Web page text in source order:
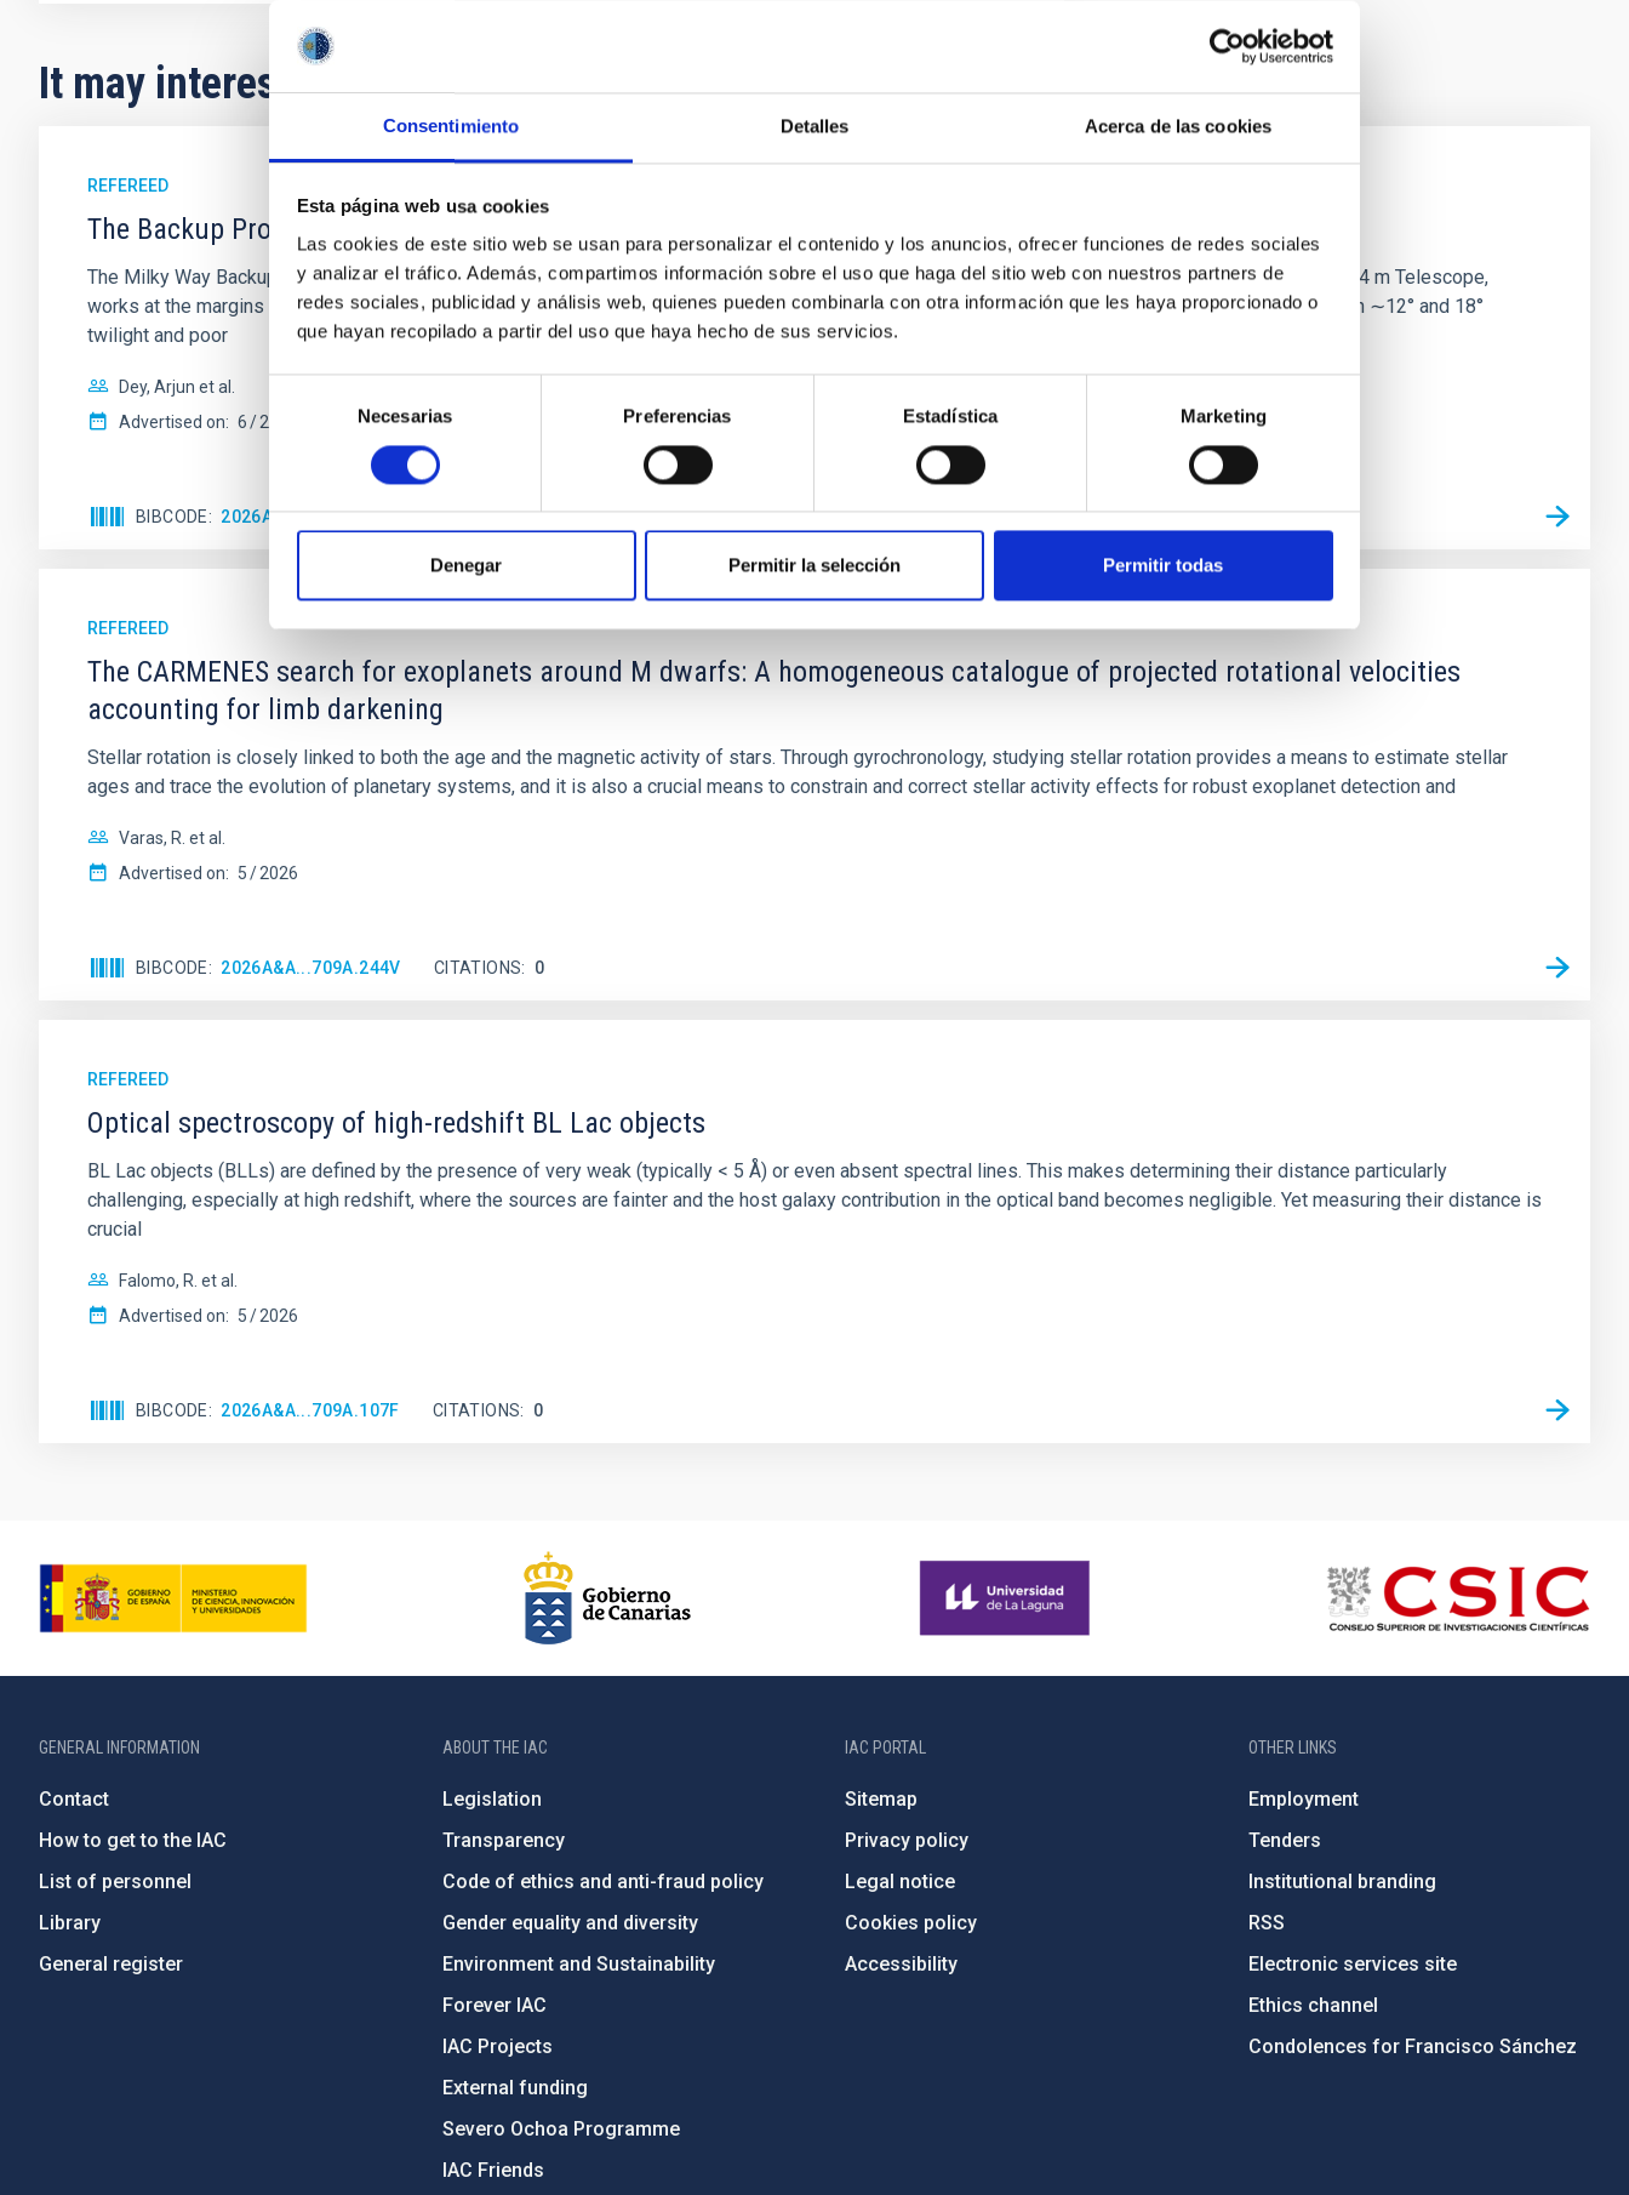
Consentimiento Detalles Acerca de las cookies
Esta página web usa cookies
Las cookies de este sitio web se usan para personalizar el contenido y los anuncios, ofrecer funciones de redes sociales
y analizar el tráfico. Además, compartimos información sobre el uso que haga del sitio web con nuestros partners de
redes sociales, publicidad y análisis web, quienes pueden combinarla con otra información que les haya proporcionado o
que hayan recopilado a partir del uso que haya hecho de sus servicios.
consentimiento
Necesarias Preferencias Estadística Marketing
Denegar Permitir la selección Permitir todas
It may interest you
REFEREED
The Backup Program of the Dark Energy Spectroscopic Instrument's Milky Way Survey
The Milky Way Backup Program (MWBP), a survey currently underway with the Dark Energy Spectroscopic Instrument (DESI) on the Nicholas U. Mayall 4 m Telescope,
works at the margins of the DESI Main surveys to obtain spectra of millions of additional stars from the Gaia catalog. Efficiently utilizing times between ∼12° and 18°
twilight and poor
Dey, Arjun et al.
Advertised on: 6 2026
BIBCODE 2026AJ....171..348D CITATIONS 10
REFEREED
The CARMENES search for exoplanets around M dwarfs: A homogeneous catalogue of projected rotational velocities
accounting for limb darkening
Stellar rotation is closely linked to both the age and the magnetic activity of stars. Through gyrochronology, studying stellar rotation provides a means to estimate stellar
ages and trace the evolution of planetary systems, and it is also a crucial means to constrain and correct stellar activity effects for robust exoplanet detection and
Varas, R. et al.
Advertised on: 5 2026
BIBCODE 2026A&A...709A.244V CITATIONS 0
REFEREED
Optical spectroscopy of high-redshift BL Lac objects
BL Lac objects (BLLs) are defined by the presence of very weak (typically < 5 Å) or even absent spectral lines. This makes determining their distance particularly
challenging, especially at high redshift, where the sources are fainter and the host galaxy contribution in the optical band becomes negligible. Yet measuring their distance is
crucial
Falomo, R. et al.
Advertised on: 5 2026
BIBCODE 2026A&A...709A.107F CITATIONS 0
GENERAL INFORMATION
Contact
How to get to the IAC
List of personnel
Library
General register
ABOUT THE IAC
Legislation
Transparency
Code of ethics and anti-fraud policy
Gender equality and diversity
Environment and Sustainability
Forever IAC
IAC Projects
External funding
Severo Ochoa Programme
IAC Friends
IAC PORTAL
Sitemap
Privacy policy
Legal notice
Cookies policy
Accessibility
OTHER LINKS
Employment
Tenders
Institutional branding
RSS
Electronic services site
Ethics channel
Condolences for Francisco Sánchez